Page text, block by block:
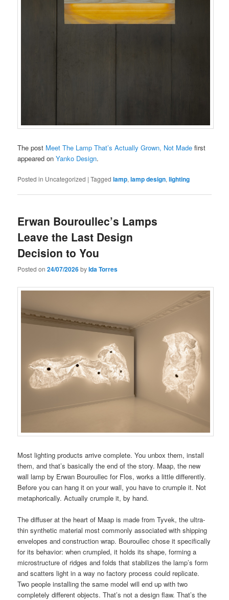
The post Meet The Lamp That’s Actually Grown, Not Made first
appeared onYanko Design.
Posted in Uncategorized |Tagged lamp,lamp design,lighting
Erwan Bouroullec’s Lamps
Leave the Last Design
Decision to You
Posted on24/07/2026byIda Torres
Most lighting products arrive complete. You unbox them, install
them, and that’s basically the end of the story. Maap, the new
wall lamp by Erwan Bouroullec for Flos, works a little differently.
Before you can hang it on your wall, you have to crumple it. Not
metaphorically. Actually crumple it, by hand.
The diffuser at the heart of Maap is made from Tyvek, the ultra-
thin synthetic material most commonly associated with shipping
envelopes and construction wrap. Bouroullec chose it specifically
for its behavior: when crumpled, it holds its shape, forming a
microstructure of ridges and folds that stabilizes the lamp’s form
and scatters light in a way no factory process could replicate.
Two people installing the same model will end up with two
completely different objects. That’s not a design flaw. That’s the